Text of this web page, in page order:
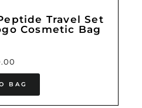
Travel Set
Cosmetic Bag
BAG